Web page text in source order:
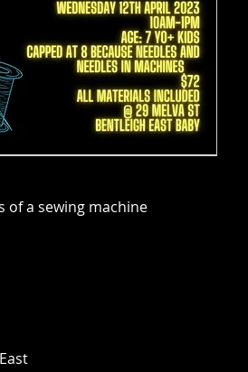
of a sewing machine